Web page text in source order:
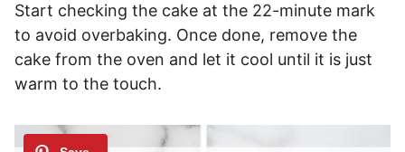
Start checking the cake at the 22-minute mark
to avoid overbaking. Once done, remove the
cake from the oven and let it cool until it is just
warm to the touch.